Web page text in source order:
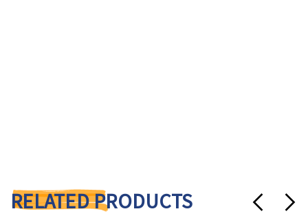
RELATED PRODUCTS